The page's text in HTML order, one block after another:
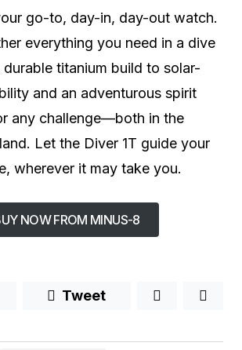
go-to, day-in, day-out watch.
everything you need in a dive
titanium build to solar-
and an adventurous spirit
any challenge—both in the
Let the Diver 1T guide your
wherever it may take you.
NOW FROM MINUS-8
Tweet